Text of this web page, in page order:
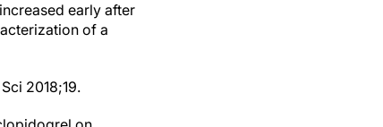
early after
of a
2018;19.